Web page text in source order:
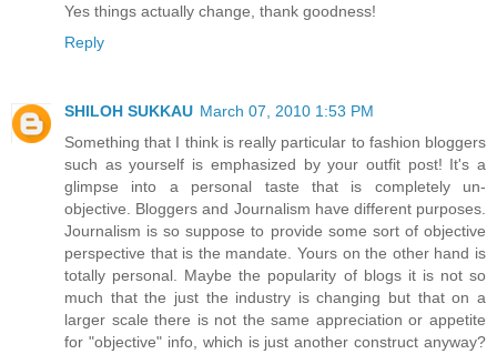
Yes things actually change, thank goodness!
Reply
SHILOH SUKKAU March 07, 2010 1:53 PM
Something that I think is really particular to fashion bloggers
such as yourself is emphasized by your outfit post! It's a
glimpse into a personal taste that is completely un-
objective. Bloggers and Journalism have different purposes.
Journalism is so suppose to provide some sort of objective
perspective that is the mandate. Yours on the other hand is
totally personal. Maybe the popularity of blogs it is not so
much that the just the industry is changing but that on a
larger scale there is not the same appreciation or appetite
for "objective" info, which is just another construct anyway?